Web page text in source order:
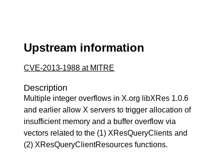
Upstream information
CVE-2013-1988 at MITRE
Description
Multiple integer overflows in X.org libXRes 1.0.6
and earlier allow X servers to trigger allocation of
insufficient memory and a buffer overflow via
vectors related to the (1) XResQueryClients and
(2) XResQueryClientResources functions.